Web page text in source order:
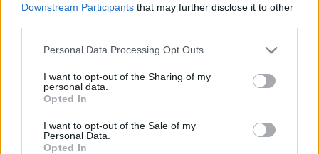
Downstream Participants that may further disclose it to other
Personal Data Processing Opt Outs
I want to opt-out of the Sharing of my
personal data.
Opted In
I want to opt-out of the Sale of my
Personal Data.
Opted In